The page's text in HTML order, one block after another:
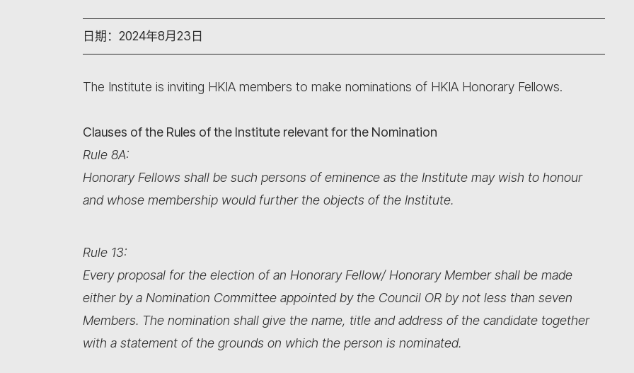
日期：2024年8月23日
The Institute is inviting HKIA members to make nominations of HKIA Honorary Fellows.
Clauses of the Rules of the Institute relevant for the Nomination
Rule 8A:
Honorary Fellows shall be such persons of eminence as the Institute may wish to honour
and whose membership would further the objects of the Institute.
Rule 13:
Every proposal for the election of an Honorary Fellow/ Honorary Member shall be made
either by a Nomination Committee appointed by the Council OR by not less than seven
Members. The nomination shall give the name, title and address of the candidate together
with a statement of the grounds on which the person is nominated.